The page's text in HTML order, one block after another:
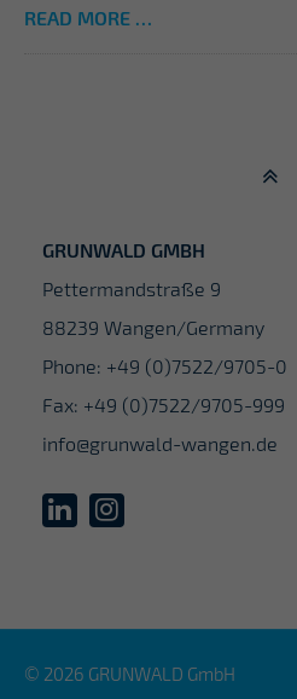
READ MORE …
GRUNWALD GMBH
Pettermandstraße 9
88239 Wangen/Germany
Phone: +49 (0)7522/9705-0
Fax: +49 (0)7522/9705-999
info@grunwald-wangen.de
© 2026 GRUNWALD GmbH